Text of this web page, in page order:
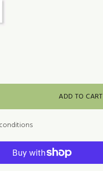
ADD TO CART